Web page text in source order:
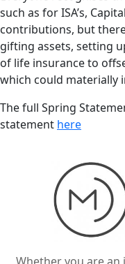
such as for ISA’s,
contributions, but
gifting assets, setting
of life insurance to
which could materially
The full Spring
statement here